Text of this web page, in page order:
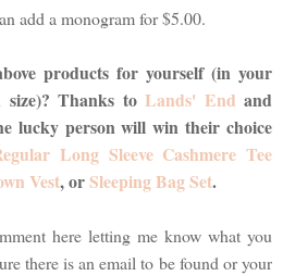
add a monogram for $5.00.
products for yourself (in your
Thanks to Lands' End and
lucky person will win their choice
Long Sleeve Cashmere Tee
Vest, orSleeping Bag Set.
here letting me know what you
there is an email to be found or your